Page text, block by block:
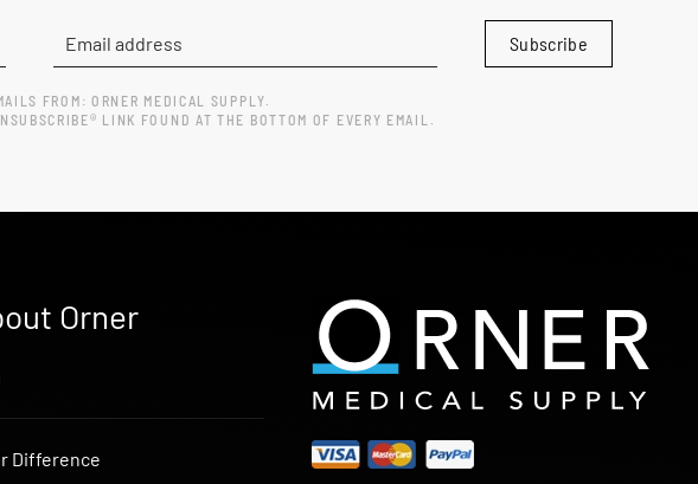
Subscribe
FROM: ORNER MEDICAL SUPPLY.
LINK FOUND AT THE BOTTOM OF EVERY EMAIL.
Orner
Difference